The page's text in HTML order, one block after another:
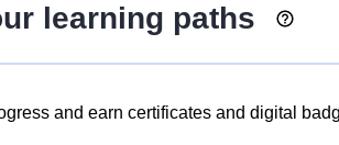
learning paths
and earn certificates and digital